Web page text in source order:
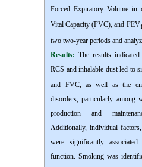
ForcedExpiratory Volume in
Vital Capacity (FVC), and FEV
two two-year periods and
Results: The results
RCS and inhalable dust led to
and FVC, as well as the
disorders, particularly among
production and
Additionally, individual
were significantly
function. Smoking was